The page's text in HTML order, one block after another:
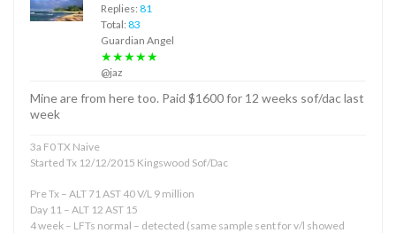
Replies: 81
Total: 83
Guardian Angel
★★★★★
@jaz
Mine are from here too. Paid $1600 for 12 weeks sof/dac last
week
3a F0 TX Naive
Started Tx 12/12/2015 Kingswood Sof/Dac
Pre Tx – ALT 71 AST 40 V/L 9 million
Day 11 – ALT 12 AST 15
4 week – LFTs normal – detected (same sample sent for v/l showed